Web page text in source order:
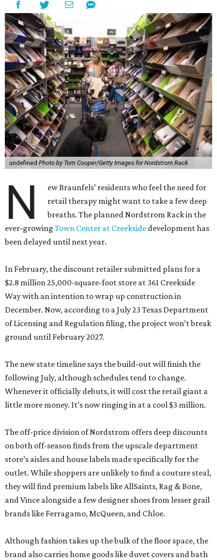
undefined Photo by Tom Cooper/Getty Images for Nordstrom Rack
N
ew Braunfels’ residents who feel the need for
retail therapy might want to take a few deep
breaths. The planned Nordstrom Rack in the
ever-growing Town Center at Creekside development has
been delayed until next year.
In February, the discount retailer submitted plans for a
$2.8 million 25,000-square-foot store at 361 Creekside
Way with an intention to wrap up construction in
December. Now, according to a July 23 Texas Department
of Licensing and Regulation filing, the project won’t break
ground until February 2027.
The new state timeline says the build-out will finish the
following July, although schedules tend to change.
Whenever it officially debuts, it will cost the retail giant a
little more money. It’s now ringing in at a cool $3 million.
The off-price division of Nordstrom offers deep discounts
on both off-season finds from the upscale department
store’s aisles and house labels made specifically for the
outlet. While shoppers are unlikely to find a couture steal,
they will find premium labels like AllSaints, Rag & Bone,
and Vince alongside a few designer shoes from lesser grail
brands like Ferragamo, McQueen, and Chloe.
Although fashion takes up the bulk of the floor space, the
brand also carries home goods like duvet covers and bath